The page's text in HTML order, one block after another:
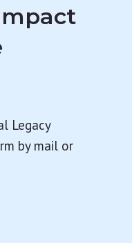
Legacy
by mail or